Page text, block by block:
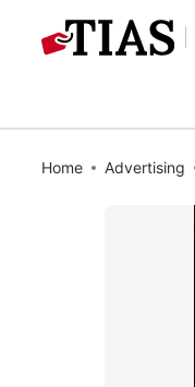
Home Advertising